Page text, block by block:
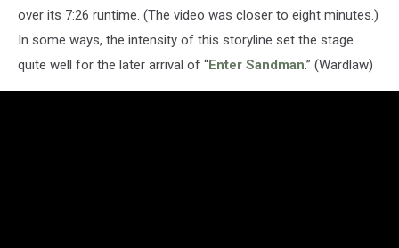
over its 7:26 runtime. (The video was closer to eight minutes.)
In some ways, the intensity of this storyline set the stage
quite well for the later arrival of “Enter Sandman.” (Wardlaw)